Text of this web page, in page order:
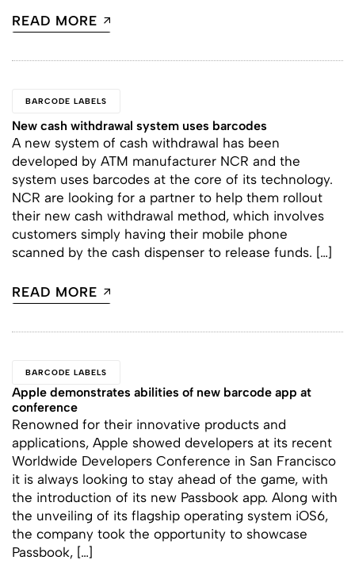
READ MORE
BARCODE LABELS
New cash withdrawal system uses barcodes
A new system of cash withdrawal has been
developed by ATM manufacturer NCR and the
system uses barcodes at the core of its technology.
NCR are looking for a partner to help them rollout
their new cash withdrawal method, which involves
customers simply having their mobile phone
scanned by the cash dispenser to release funds. […]
READ MORE
BARCODE LABELS
Apple demonstrates abilities of new barcode app at
conference
Renowned for their innovative products and
applications, Apple showed developers at its recent
Worldwide Developers Conference in San Francisco
it is always looking to stay ahead of the game, with
the introduction of its new Passbook app. Along with
the unveiling of its flagship operating system iOS6,
the company took the opportunity to showcase
Passbook, […]